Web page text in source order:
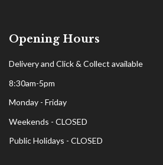
Opening Hours
Delivery and Click & Collect available
8:30am-5pm
Monday - Friday
Weekends - CLOSED
Public Holidays - CLOSED